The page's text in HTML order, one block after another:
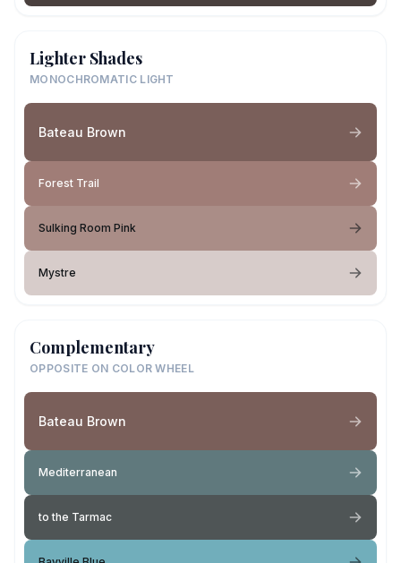
Lighter Shades
MONOCHROMATIC LIGHT
Bateau Brown
Forest Trail
Sulking Room Pink
Mystre
Complementary
OPPOSITE ON COLOR WHEEL
Bateau Brown
Mediterranean
to the Tarmac